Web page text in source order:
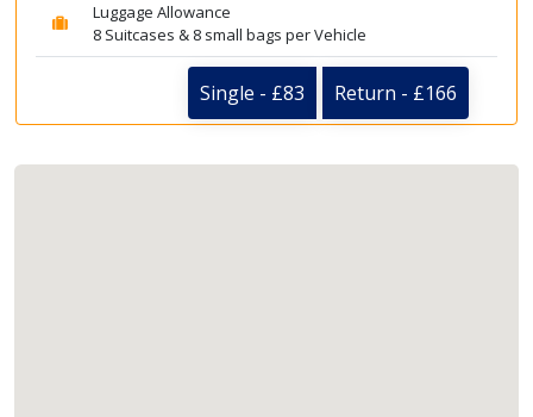
Luggage Allowance
8 Suitcases & 8 small bags per Vehicle
Single - £83 Return - £166